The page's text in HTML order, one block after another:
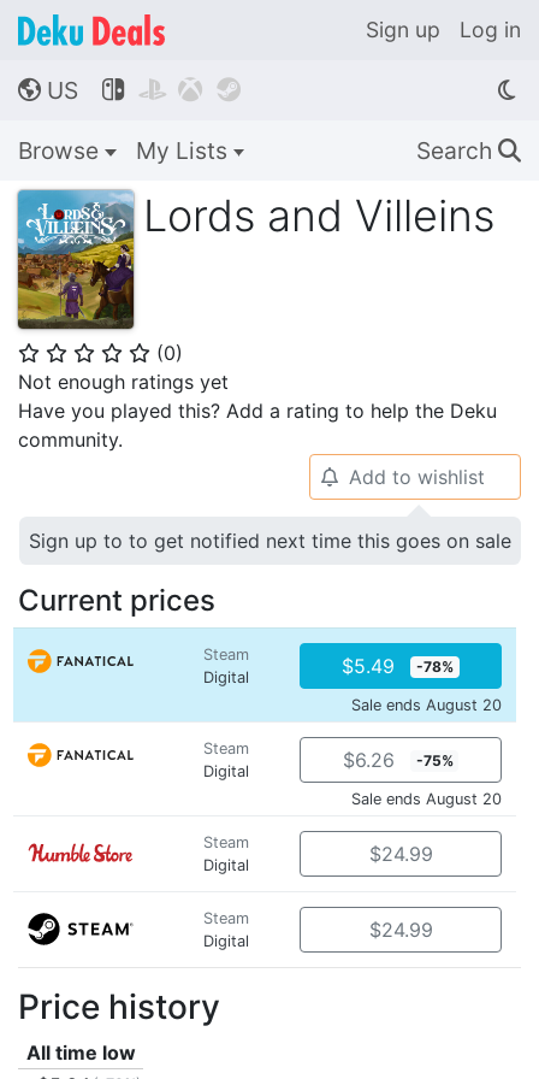
Sign up Log in
🌎 US    
Browse My Lists Search 🔍
Lords and Villeins
⭐ ⭐ ⭐ ⭐ ⭐ (0)
Not enough ratings yet
Have you played this? Add a rating to help the Deku
community.
🔔 Add to wishlist
Sign up to to get notified next time this goes on sale
Current prices
Steam
Digital
$5.49 -78%
Sale ends August 20
Steam
Digital
$6.26 -75%
Sale ends August 20
Steam
Digital
$24.99
Steam
Digital
$24.99
Price history
All time low